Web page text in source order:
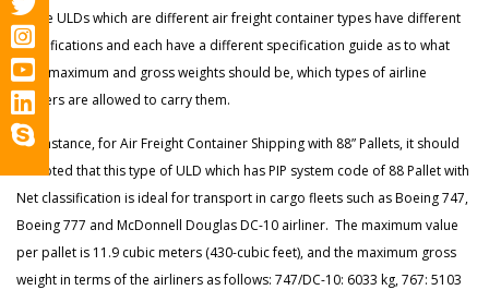
These ULDs which are different air freight container types have different
classifications and each have a different specification guide as to what
their maximum and gross weights should be, which types of airline
carriers are allowed to carry them.
For instance, for Air Freight Container Shipping with 88” Pallets, it should
be noted that this type of ULD which has PIP system code of 88 Pallet with
Net classification is ideal for transport in cargo fleets such as Boeing 747,
Boeing 777 and McDonnell Douglas DC-10 airliner. The maximum value
per pallet is 11.9 cubic meters (430-cubic feet), and the maximum gross
weight in terms of the airliners as follows: 747/DC-10: 6033 kg, 767: 5103